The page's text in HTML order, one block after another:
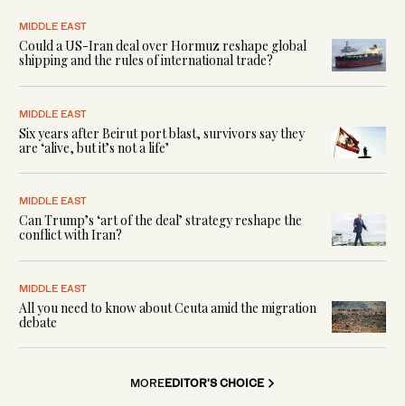
MIDDLE EAST
Could a US-Iran deal over Hormuz reshape global
shipping and the rules of international trade?
MIDDLE EAST
Six years after Beirut port blast, survivors say they
are ‘alive, but it’s not a life’
MIDDLE EAST
Can Trump’s ‘art of the deal’ strategy reshape the
conflict with Iran?
MIDDLE EAST
All you need to know about Ceuta amid the migration
debate
MOREEDITOR'S CHOICE